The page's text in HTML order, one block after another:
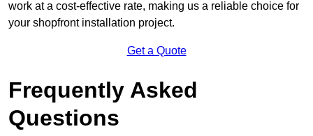
work at a cost-effective rate, making us a reliable choice for
your shopfront installation project.
Get a Quote
Frequently Asked
Questions